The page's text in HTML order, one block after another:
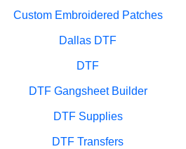
Custom Embroidered Patches
Dallas DTF
DTF
DTF Gangsheet Builder
DTF Supplies
DTF Transfers